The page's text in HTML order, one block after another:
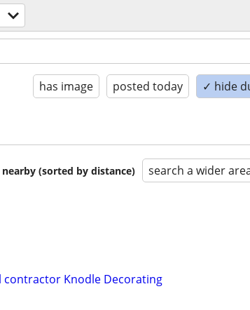
has image posted today ✓ hide
(sorted by distance) search a wider
contractor Knodle Decorating